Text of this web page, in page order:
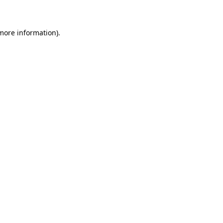
information).